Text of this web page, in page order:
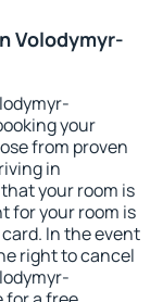
Volodymyr-
your
from proven
in
your room is
for your room is
In the event
right to cancel